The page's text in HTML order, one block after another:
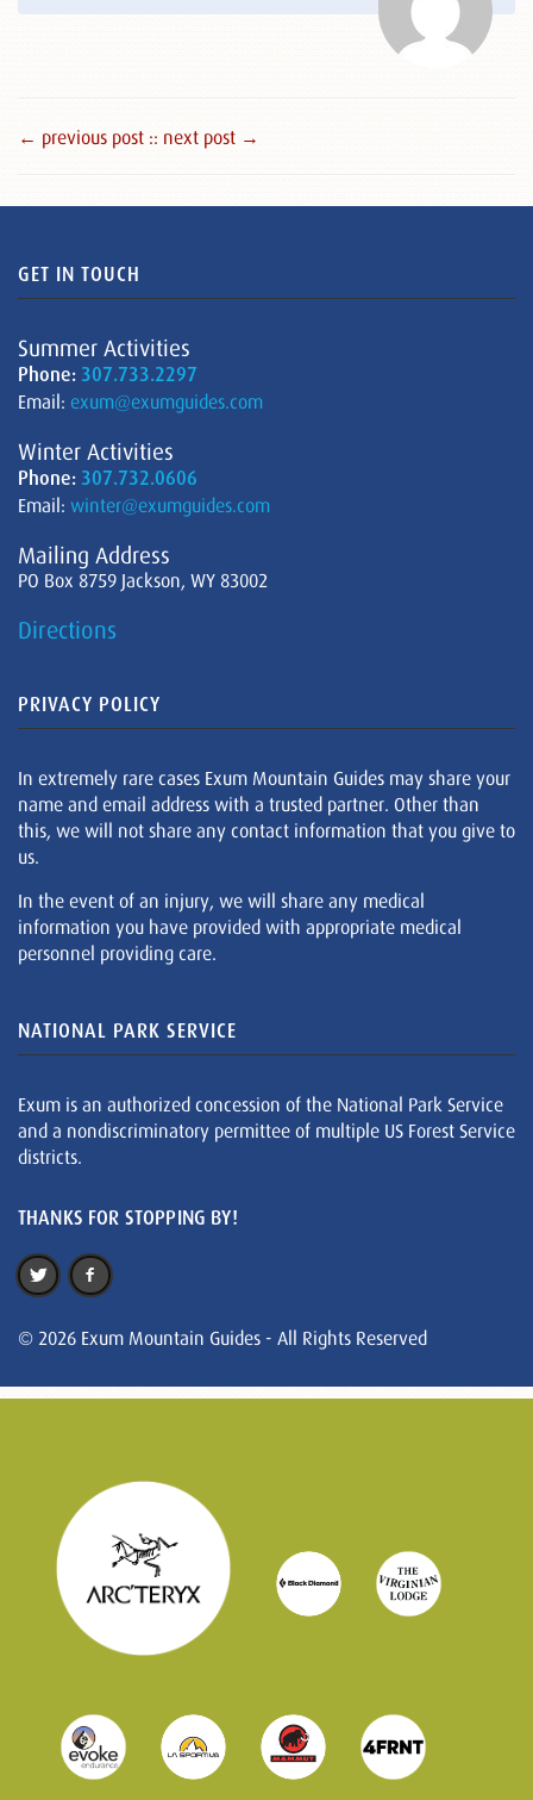
← previous post :: next post →
GET IN TOUCH
Summer Activities
Phone: 307.733.2297
Email: exum@exumguides.com
Winter Activities
Phone: 307.732.0606
Email: winter@exumguides.com
Mailing Address
PO Box 8759 Jackson, WY 83002
Directions
PRIVACY POLICY
In extremely rare cases Exum Mountain Guides may share your
name and email address with a trusted partner. Other than
this, we will not share any contact information that you give to
us.
In the event of an injury, we will share any medical
information you have provided with appropriate medical
personnel providing care.
NATIONAL PARK SERVICE
Exum is an authorized concession of the National Park Service
and a nondiscriminatory permittee of multiple US Forest Service
districts.
THANKS FOR STOPPING BY!
© 2026 Exum Mountain Guides - All Rights Reserved